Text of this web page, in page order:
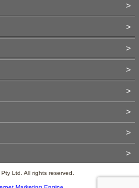
>
>
>
>
>
>
>
>
Ltd. All rights reserved.